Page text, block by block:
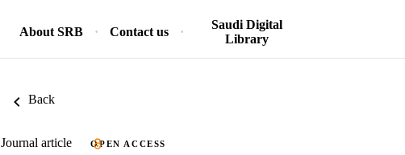
About SRB Contact us
Saudi Digital
Library
Back
Journal article OPEN ACCESS